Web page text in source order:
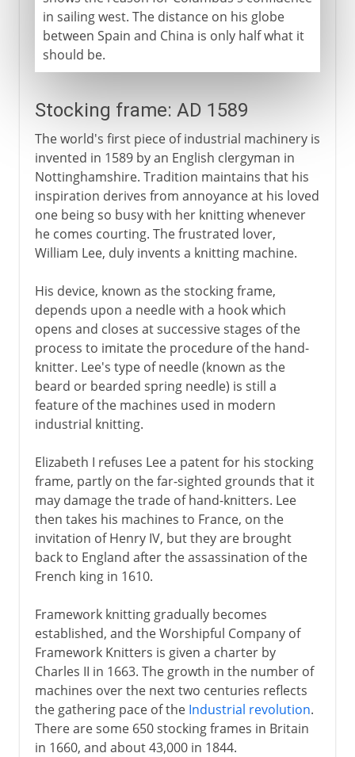
in sailing west. The distance on his globe
between Spain and China is only half what it
should be.
Stocking frame: AD 1589
The world's first piece of industrial machinery is
invented in 1589 by an English clergyman in
Nottinghamshire. Tradition maintains that his
inspiration derives from annoyance at his loved
one being so busy with her knitting whenever
he comes courting. The frustrated lover,
William Lee, duly invents a knitting machine.
His device, known as the stocking frame,
depends upon a needle with a hook which
opens and closes at successive stages of the
process to imitate the procedure of the hand-
knitter. Lee's type of needle (known as the
beard or bearded spring needle) is still a
feature of the machines used in modern
industrial knitting.
Elizabeth I refuses Lee a patent for his stocking
frame, partly on the far-sighted grounds that it
may damage the trade of hand-knitters. Lee
then takes his machines to France, on the
invitation of Henry IV, but they are brought
back to England after the assassination of the
French king in 1610.
Framework knitting gradually becomes
established, and the Worshipful Company of
Framework Knitters is given a charter by
Charles II in 1663. The growth in the number of
machines over the next two centuries reflects
the gathering pace of the Industrial revolution.
There are some 650 stocking frames in Britain
in 1660, and about 43,000 in 1844.